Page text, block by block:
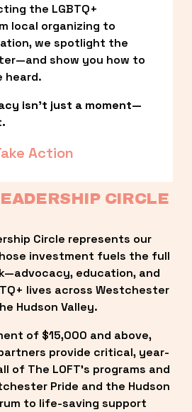
the LGBTQ+
local organizing to
we spotlight the
show you how to
heard.
isn’t just a moment—
Action
CIRCLE
Circle represents our
investment fuels the full
education, and
lives across Westchester
Hudson Valley.
of $15,000 and above,
provide critical, year-
of The LOFT’s programs and
Pride and the Hudson
to life-saving support